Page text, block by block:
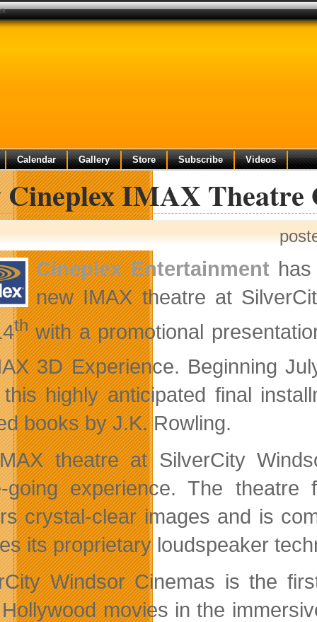
Calendar Gallery Store Subscribe Videos
Cineplex IMAX Theatre
Cineplex Entertainmenthas
new IMAX theatre at
thwith a promotional
3D Experience. Beginning
highly anticipated final
books by J.K. Rowling.
theatre at SilverCity
going experience. The theatre
crystal-clear images and is
its proprietary loudspeaker
Windsor Cinemas is the
movies in the